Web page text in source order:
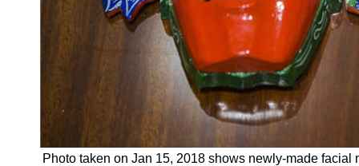
Photo taken on Jan 15, 2018 shows newly-made